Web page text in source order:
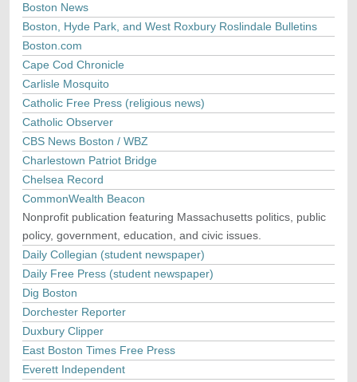
Boston News
Boston, Hyde Park, and West Roxbury Roslindale Bulletins
Boston.com
Cape Cod Chronicle
Carlisle Mosquito
Catholic Free Press (religious news)
Catholic Observer
CBS News Boston / WBZ
Charlestown Patriot Bridge
Chelsea Record
CommonWealth Beacon
Nonprofit publication featuring Massachusetts politics, public
policy, government, education, and civic issues.
Daily Collegian (student newspaper)
Daily Free Press (student newspaper)
Dig Boston
Dorchester Reporter
Duxbury Clipper
East Boston Times Free Press
Everett Independent